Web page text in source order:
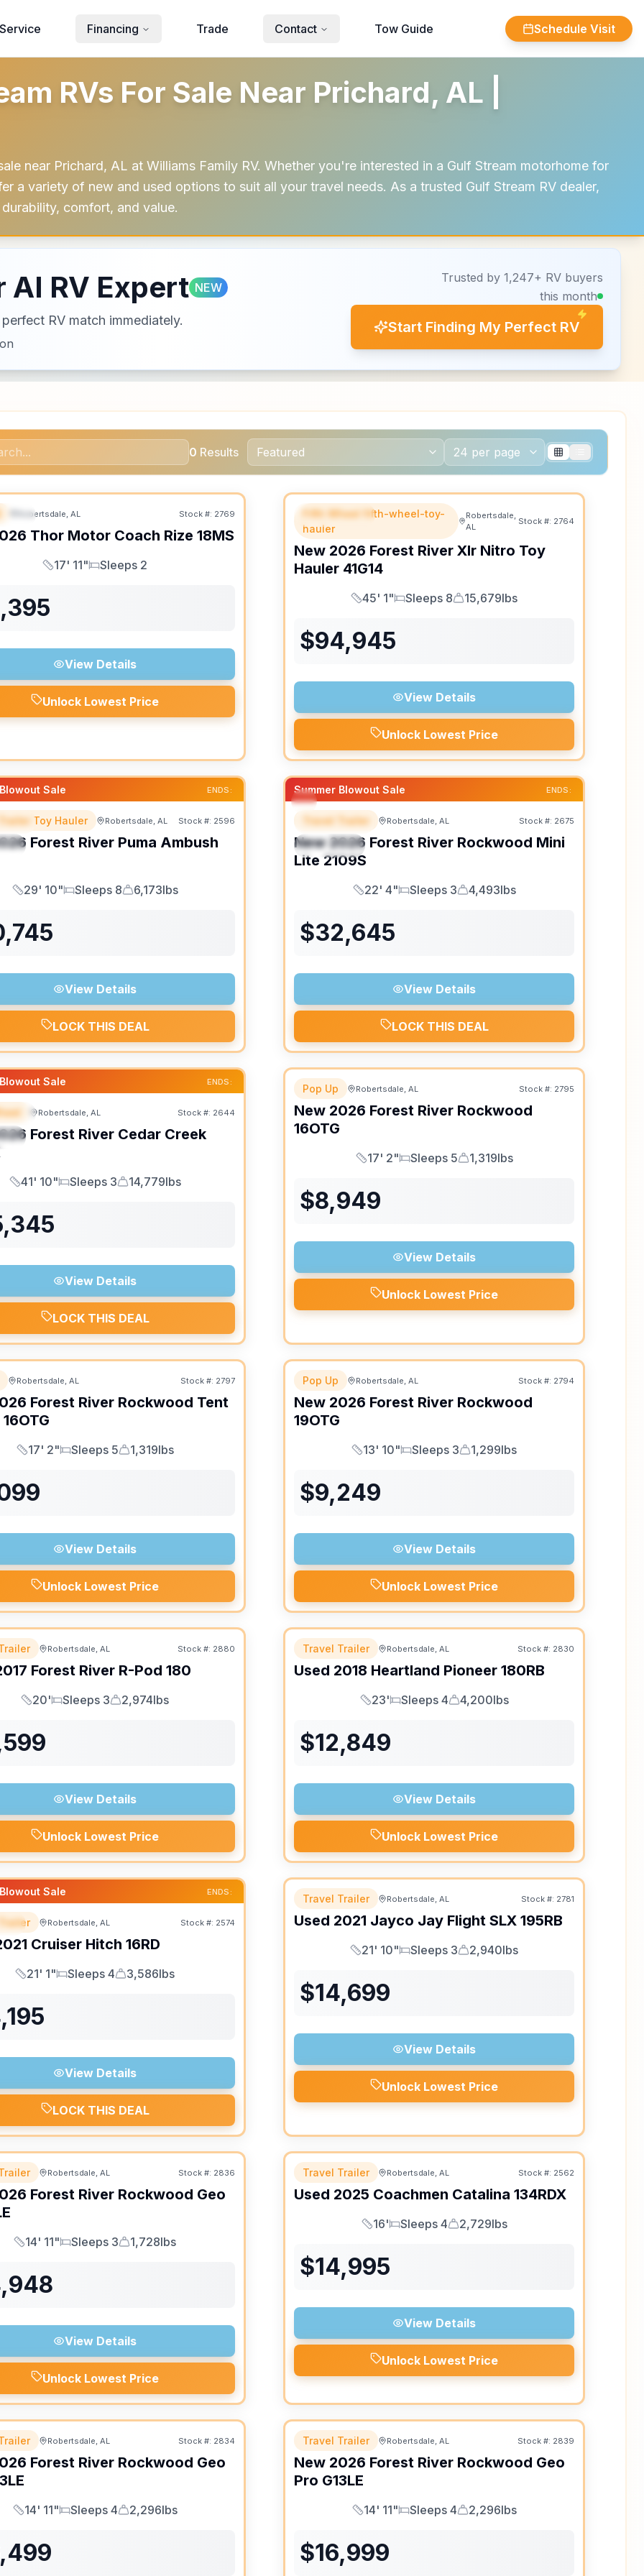
Service Financing Trade Contact Tow Guide Schedule Visit
RVs For Sale Near Prichard, AL |
near Prichard, AL at Williams Family RV. Whether you're interested in a Gulf Stream motorhome for
a variety of new and used options to suit all your travel needs. As a trusted Gulf Stream RV dealer,
comfort, and value.
AI RV Expert NEW
RV match immediately.
Trusted by 1,247+ RV buyers
this month
Start Finding My Perfect RV
0 Results
SALE PENDING
Robertsdale, AL Stock #: 2769
Thor Motor Coach Rize 18MS
Length
17' 11"
Sleeps
Sleeps 2
View Details
Unlock Lowest Price
FEATURED
Fifth Wheel fifth-wheel-toy-
hauler
Robertsdale,
AL
Stock #: 2764
New 2026 Forest River Xlr Nitro Toy
Hauler 41G14
Length
45' 1"
Sleeps
Sleeps 8
Dry Weight
15,679lbs
$94,945
View Details
Unlock Lowest Price
Sale ENDS:
Toy Hauler Robertsdale, AL Stock #: 2596
Forest River Puma Ambush
Length
29' 10"
Sleeps
Sleeps 8
Dry Weight
6,173lbs
View Details
LOCK THIS DEAL
Summer Blowout Sale ENDS:
SPECIAL
Travel Trailer Robertsdale, AL Stock #: 2675
New 2026 Forest River Rockwood Mini
Lite 2109S
Length
22' 4"
Sleeps
Sleeps 3
Dry Weight
4,493lbs
$32,645
View Details
LOCK THIS DEAL
Sale ENDS:
Robertsdale, AL Stock #: 2644
Forest River Cedar Creek
Length
41' 10"
Sleeps
Sleeps 3
Dry Weight
14,779lbs
View Details
LOCK THIS DEAL
Pop Up Robertsdale, AL Stock #: 2795
New 2026 Forest River Rockwood
16OTG
Length
17' 2"
Sleeps
Sleeps 5
Dry Weight
1,319lbs
$8,949
View Details
Unlock Lowest Price
Robertsdale, AL Stock #: 2797
Forest River Rockwood Tent
16OTG
Length
17' 2"
Sleeps
Sleeps 5
Dry Weight
1,319lbs
View Details
Unlock Lowest Price
Pop Up Robertsdale, AL Stock #: 2794
New 2026 Forest River Rockwood
19OTG
Length
13' 10"
Sleeps
Sleeps 3
Dry Weight
1,299lbs
$9,249
View Details
Unlock Lowest Price
Robertsdale, AL Stock #: 2880
Forest River R-Pod 180
Length
20'
Sleeps
Sleeps 3
Dry Weight
2,974lbs
View Details
Unlock Lowest Price
Travel Trailer Robertsdale, AL Stock #: 2830
Used 2018 Heartland Pioneer 180RB
Length
23'
Sleeps
Sleeps 4
Dry Weight
4,200lbs
$12,849
View Details
Unlock Lowest Price
Sale ENDS:
SALE PENDING
Robertsdale, AL Stock #: 2574
Cruiser Hitch 16RD
Length
21' 1"
Sleeps
Sleeps 4
Dry Weight
3,586lbs
View Details
LOCK THIS DEAL
Travel Trailer Robertsdale, AL Stock #: 2781
Used 2021 Jayco Jay Flight SLX 195RB
Length
21' 10"
Sleeps
Sleeps 3
Dry Weight
2,940lbs
$14,699
View Details
Unlock Lowest Price
Robertsdale, AL Stock #: 2836
Forest River Rockwood Geo
Length
14' 11"
Sleeps
Sleeps 3
Dry Weight
1,728lbs
View Details
Unlock Lowest Price
Travel Trailer Robertsdale, AL Stock #: 2562
Used 2025 Coachmen Catalina 134RDX
Length
16'
Sleeps
Sleeps 4
Dry Weight
2,729lbs
$14,995
View Details
Unlock Lowest Price
Robertsdale, AL Stock #: 2834
Forest River Rockwood Geo
Length
14' 11"
Sleeps
Sleeps 4
Dry Weight
2,296lbs
Travel Trailer Robertsdale, AL Stock #: 2839
New 2026 Forest River Rockwood Geo
Pro G13LE
Length
14' 11"
Sleeps
Sleeps 4
Dry Weight
2,296lbs
$16,999